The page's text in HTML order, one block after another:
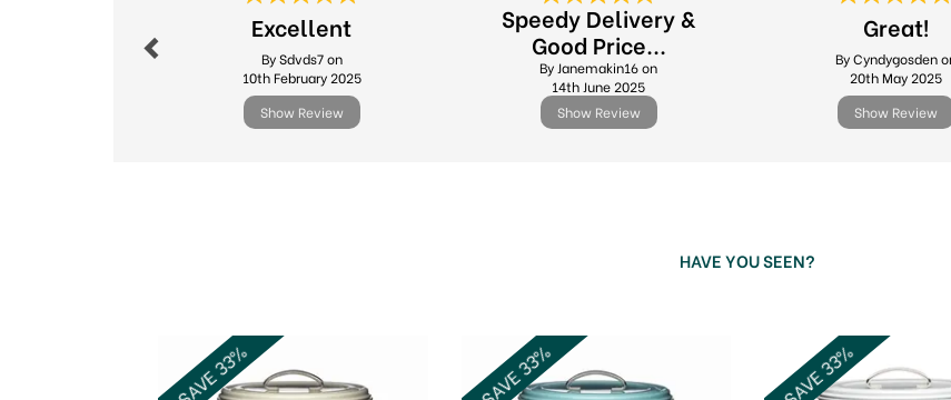
Excellent
By Sdvds7 on
10th February 2025
Show Review
Speedy Delivery &
Good Price...
By Janemakin16 on
14th June 2025
Show Review
Great!
By Cyndygosden
20th May 2025
Show Review
HAVE YOU SEEN?
SAVE 33% SAVE 33% SAVE 33%